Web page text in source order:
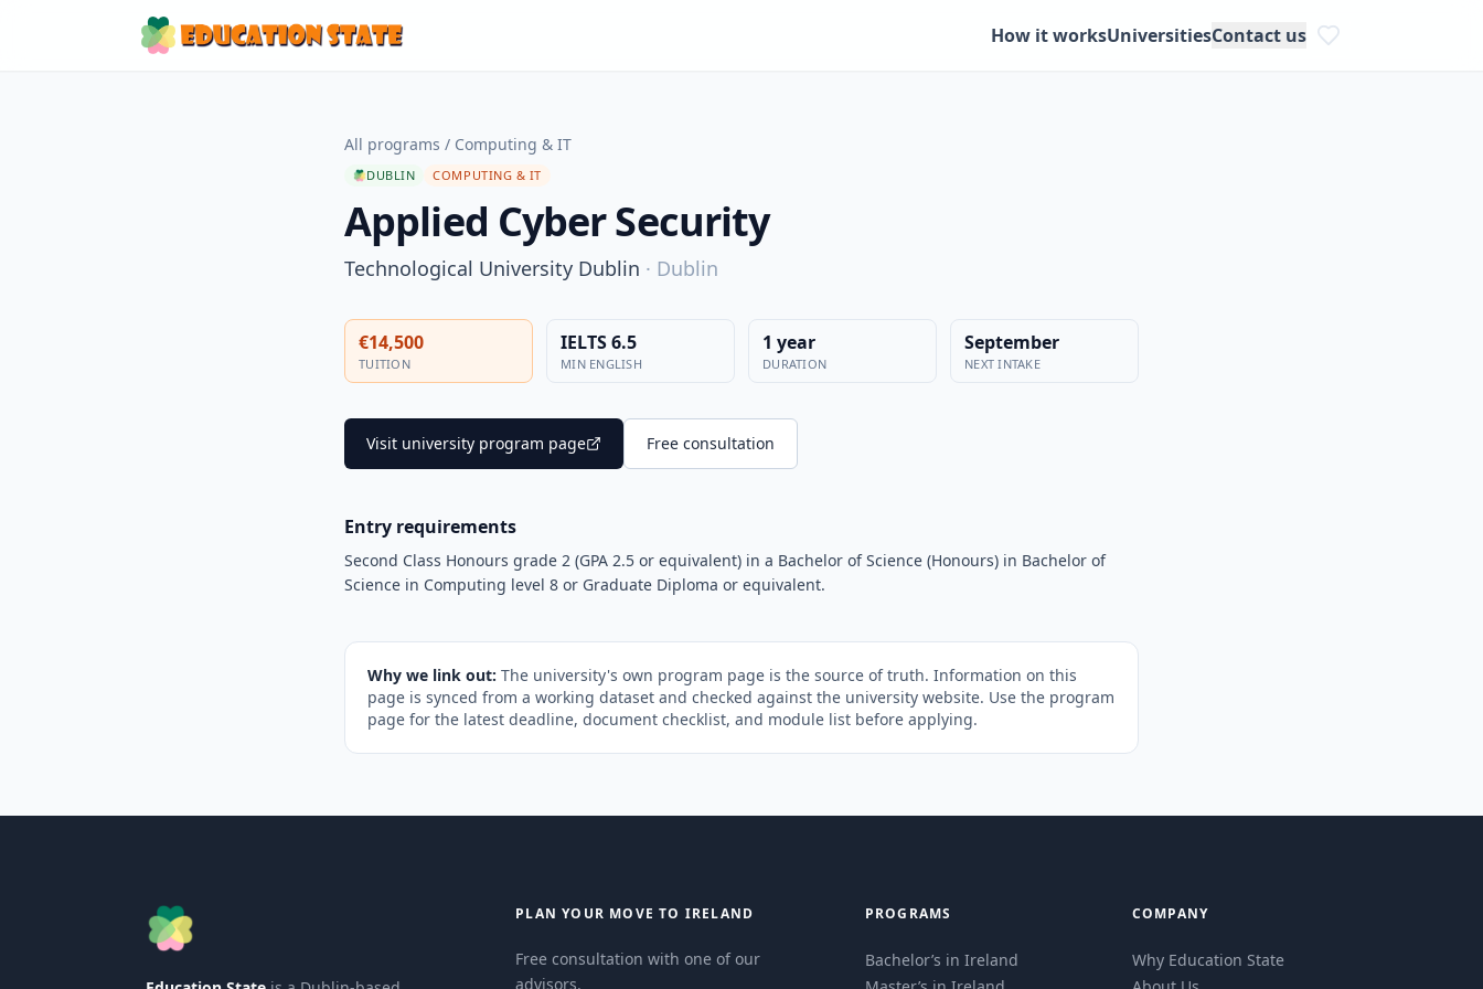
How it worksUniversitiesContact us
All programs / Computing & IT
DUBLIN COMPUTING & IT
Applied Cyber Security
Technological University Dublin · Dublin
€14,500
TUITION
IELTS 6.5
MIN ENGLISH
1 year
DURATION
September
NEXT INTAKE
Visit university program page Free consultation
Entry requirements
Second Class Honours grade 2 (GPA 2.5 or equivalent) in a Bachelor of Science (Honours) in Bachelor of
Science in Computing level 8 or Graduate Diploma or equivalent.
Why we link out: The university's own program page is the source of truth. Information on this
page is synced from a working dataset and checked against the university website. Use the program
page for the latest deadline, document checklist, and module list before applying.
PLAN YOUR MOVE TO IRELAND
Free consultation with one of our
advisors.
PROGRAMS
Bachelor’s in Ireland
COMPANY
Why Education State